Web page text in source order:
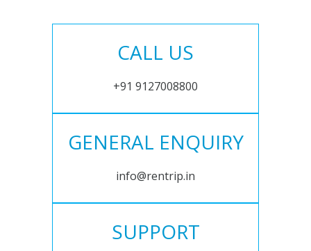
CALL US
+91 9127008800
GENERAL ENQUIRY
info@rentrip.in
SUPPORT